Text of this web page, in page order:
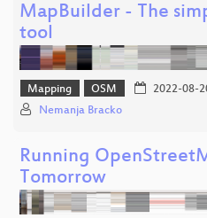
MapBuilder - The
tool
Mapping OSM 2022-08-
Nemanja Bracko
Running
Tomorrow